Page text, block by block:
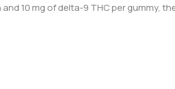
10 mg of delta-9 THC per gummy,